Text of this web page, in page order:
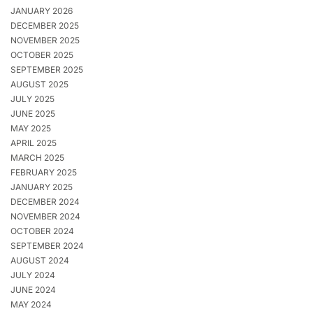
JANUARY 2026
DECEMBER 2025
NOVEMBER 2025
OCTOBER 2025
SEPTEMBER 2025
AUGUST 2025
JULY 2025
JUNE 2025
MAY 2025
APRIL 2025
MARCH 2025
FEBRUARY 2025
JANUARY 2025
DECEMBER 2024
NOVEMBER 2024
OCTOBER 2024
SEPTEMBER 2024
AUGUST 2024
JULY 2024
JUNE 2024
MAY 2024